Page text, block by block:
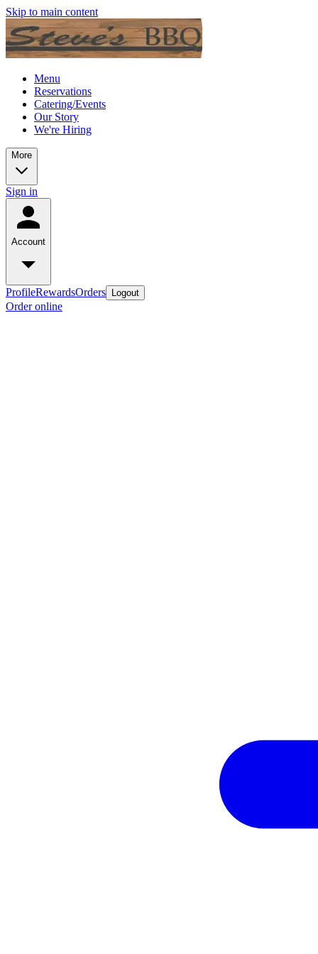
Skip to main content
Menu
Reservations
Catering/Events
Our Story
We're Hiring
More
Sign in
Account
ProfileRewardsOrders Logout
Order online